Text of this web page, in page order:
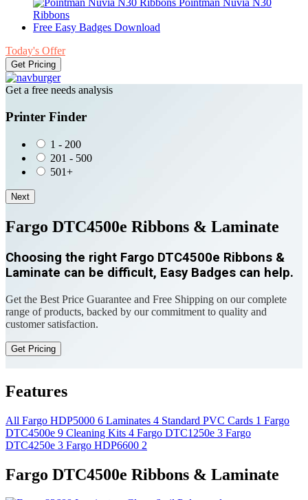
Ribbons
Free Easy Badges Download
Today's Offer
Get Pricing
Get a free needs analysis
Printer Finder
1 - 200
201 - 500
501+
Next
Fargo DTC4500e Ribbons & Laminate
Choosing the right Fargo DTC4500e Ribbons &
Laminate can be difficult, Easy Badges can help.
Get the Best Price Guarantee and Free Shipping on our complete
range of products, backed by our commitment to quality and
customer satisfaction.
Get Pricing
Features
All Fargo HDP5000 6 Laminates 4 Standard PVC Cards 1 Fargo
DTC4500e 9 Cleaning Kits 4 Fargo DTC1250e 3 Fargo
DTC4250e 3 Fargo HDP6600 2
Fargo DTC4500e Ribbons & Laminate